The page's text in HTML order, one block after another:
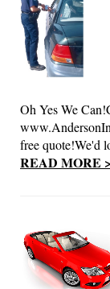
Oh Yes We
free quote!We'd
READ MORE